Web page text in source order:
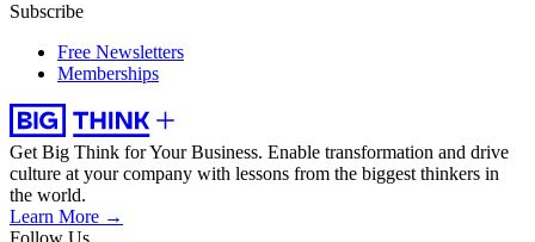
Subscribe
Free Newsletters
Memberships
Get Big Think for Your Business. Enable transformation and drive
culture at your company with lessons from the biggest thinkers in
the world.
Learn More →
Follow Us